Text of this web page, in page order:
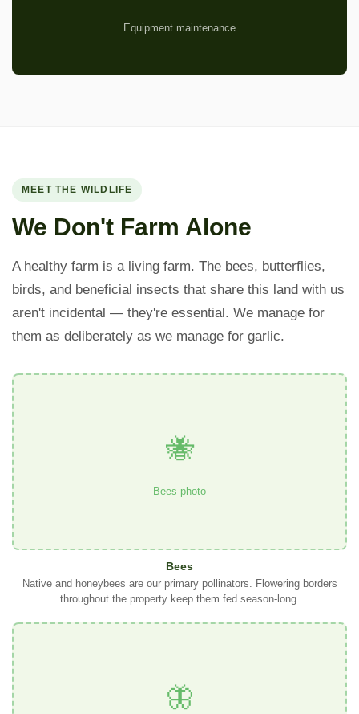
Equipment maintenance
MEET THE WILDLIFE
We Don't Farm Alone
A healthy farm is a living farm. The bees, butterflies,
birds, and beneficial insects that share this land with us
aren't incidental — they're essential. We manage for
them as deliberately as we manage for garlic.
🐝
Bees photo
Bees
Native and honeybees are our primary pollinators. Flowering borders
throughout the property keep them fed season-long.
🦋